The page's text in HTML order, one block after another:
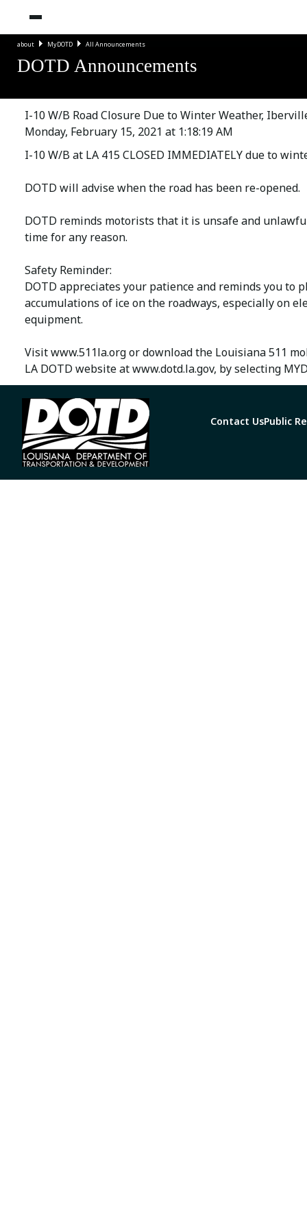
about MyDOTD All Announcements
DOTD Announcements
I-10 W/B Road Closure Due to Winter Weather,
Monday, February 15, 2021 at 1:18:19 AM
I-10 W/B at LA 415 CLOSED IMMEDIATELY due to
DOTD will advise when the road has been re-opened.
DOTD reminds motorists that it is unsafe and
time for any reason.
Safety Reminder:
DOTD appreciates your patience and reminds you to
accumulations of ice on the roadways, especially on
equipment.
Visit www.511la.org or download the Louisiana 511
LA DOTD website at www.dotd.la.gov, by selecting
Contact UsPublic